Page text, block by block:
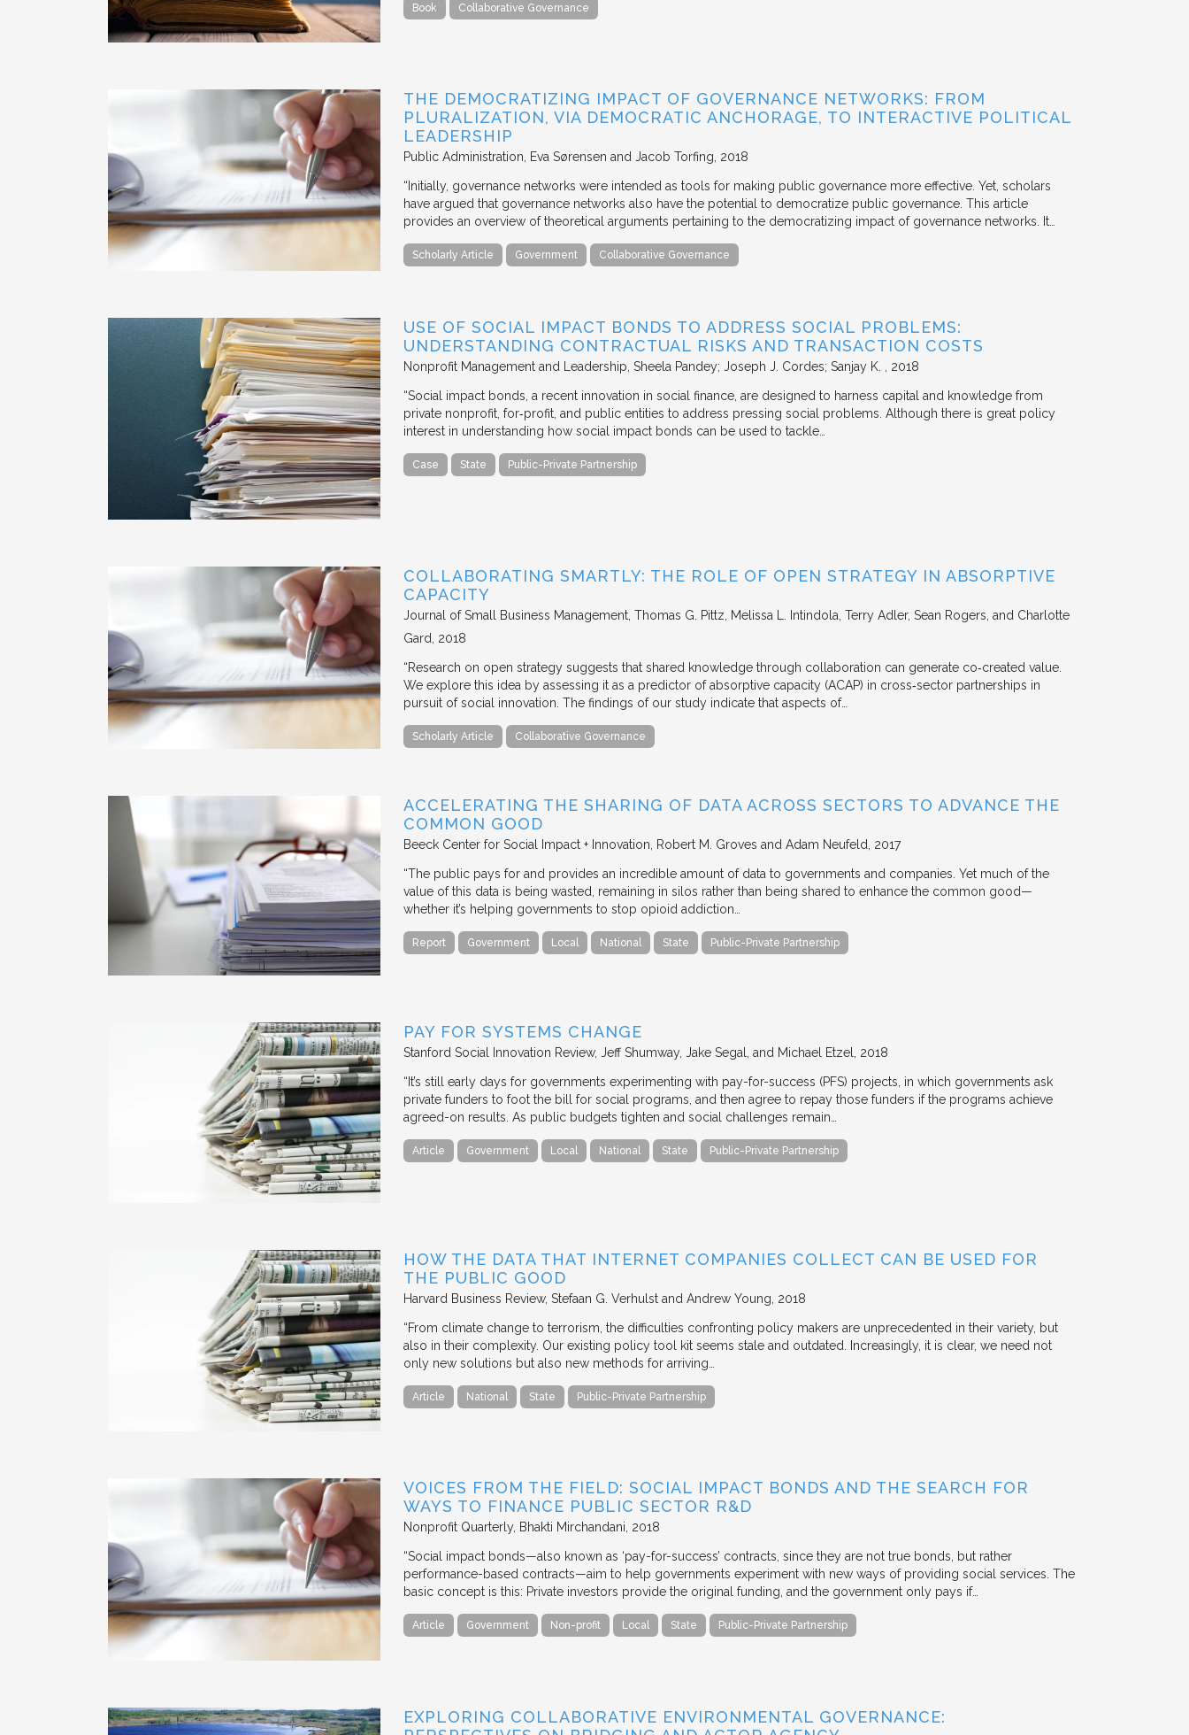
Book Collaborative Governance
THE DEMOCRATIZING IMPACT OF GOVERNANCE NETWORKS: FROM
PLURALIZATION, VIA DEMOCRATIC ANCHORAGE, TO INTERACTIVE POLITICAL
LEADERSHIP
Public Administration Eva Sørensen and Jacob Torfing 2018
“Initially, governance networks were intended as tools for making public governance more effective. Yet, scholars
have argued that governance networks also have the potential to democratize public governance. This article
provides an overview of theoretical arguments pertaining to the democratizing impact of governance networks. It…
Scholarly Article Government Collaborative Governance
USE OF SOCIAL IMPACT BONDS TO ADDRESS SOCIAL PROBLEMS:
UNDERSTANDING CONTRACTUAL RISKS AND TRANSACTION COSTS
Nonprofit Management and Leadership Sheela Pandey; Joseph J. Cordes; Sanjay K. 2018
“Social impact bonds, a recent innovation in social finance, are designed to harness capital and knowledge from
private nonprofit, for‐profit, and public entities to address pressing social problems. Although there is great policy
interest in understanding how social impact bonds can be used to tackle…
Case State Public-Private Partnership
COLLABORATING SMARTLY: THE ROLE OF OPEN STRATEGY IN ABSORPTIVE
CAPACITY
Journal of Small Business Management Thomas G. Pittz, Melissa L. Intindola, Terry Adler, Sean Rogers, and Charlotte
Gard 2018
“Research on open strategy suggests that shared knowledge through collaboration can generate co‐created value.
We explore this idea by assessing it as a predictor of absorptive capacity (ACAP) in cross‐sector partnerships in
pursuit of social innovation. The findings of our study indicate that aspects of…
Scholarly Article Collaborative Governance
ACCELERATING THE SHARING OF DATA ACROSS SECTORS TO ADVANCE THE
COMMON GOOD
Beeck Center for Social Impact + Innovation Robert M. Groves and Adam Neufeld 2017
“The public pays for and provides an incredible amount of data to governments and companies. Yet much of the
value of this data is being wasted, remaining in silos rather than being shared to enhance the common good—
whether it’s helping governments to stop opioid addiction…
Report Government Local National State Public-Private Partnership
PAY FOR SYSTEMS CHANGE
Stanford Social Innovation Review Jeff Shumway, Jake Segal, and Michael Etzel 2018
“It’s still early days for governments experimenting with pay-for-success (PFS) projects, in which governments ask
private funders to foot the bill for social programs, and then agree to repay those funders if the programs achieve
agreed-on results. As public budgets tighten and social challenges remain…
Article Government Local National State Public-Private Partnership
HOW THE DATA THAT INTERNET COMPANIES COLLECT CAN BE USED FOR
THE PUBLIC GOOD
Harvard Business Review Stefaan G. Verhulst and Andrew Young 2018
“From climate change to terrorism, the difficulties confronting policy makers are unprecedented in their variety, but
also in their complexity. Our existing policy tool kit seems stale and outdated. Increasingly, it is clear, we need not
only new solutions but also new methods for arriving…
Article National State Public-Private Partnership
VOICES FROM THE FIELD: SOCIAL IMPACT BONDS AND THE SEARCH FOR
WAYS TO FINANCE PUBLIC SECTOR R&D
Nonprofit Quarterly Bhakti Mirchandani 2018
“Social impact bonds—also known as ‘pay-for-success’ contracts, since they are not true bonds, but rather
performance-based contracts—aim to help governments experiment with new ways of providing social services. The
basic concept is this: Private investors provide the original funding, and the government only pays if…
Article Government Non-profit Local State Public-Private Partnership
EXPLORING COLLABORATIVE ENVIRONMENTAL GOVERNANCE: